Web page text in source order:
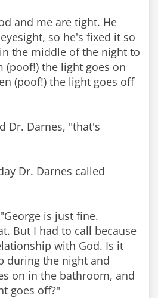
and me are tight. He
so he's fixed it so
the middle of the night to
(poof!) the light goes on
(poof!) the light goes off
Dr. Darnes, "that's
Dr. Darnes called
is just fine.
But I had to call because
with God. Is it
during the night and
on in the bathroom, and
goes off?"